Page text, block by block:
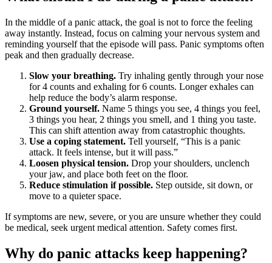
In the middle of a panic attack, the goal is not to force the feeling
away instantly. Instead, focus on calming your nervous system and
reminding yourself that the episode will pass. Panic symptoms often
peak and then gradually decrease.
Slow your breathing. Try inhaling gently through your nose
for 4 counts and exhaling for 6 counts. Longer exhales can
help reduce the body’s alarm response.
Ground yourself. Name 5 things you see, 4 things you feel,
3 things you hear, 2 things you smell, and 1 thing you taste.
This can shift attention away from catastrophic thoughts.
Use a coping statement. Tell yourself, “This is a panic
attack. It feels intense, but it will pass.”
Loosen physical tension. Drop your shoulders, unclench
your jaw, and place both feet on the floor.
Reduce stimulation if possible. Step outside, sit down, or
move to a quieter space.
If symptoms are new, severe, or you are unsure whether they could
be medical, seek urgent medical attention. Safety comes first.
Why do panic attacks keep happening?